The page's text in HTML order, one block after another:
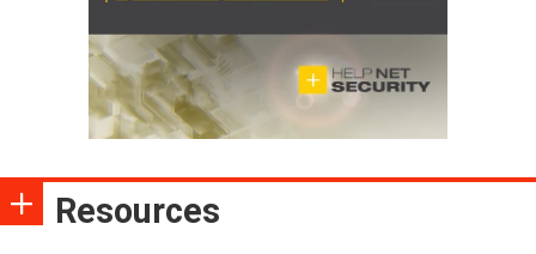
Resources